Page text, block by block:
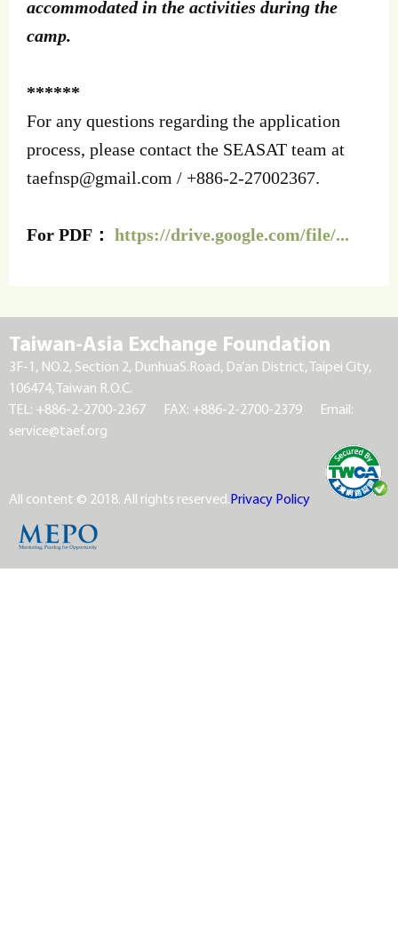
accommodated in the activities during the
camp.
******
For any questions regarding the application
process, please contact the SEASAT team at
taefnsp@gmail.com / +886-2-27002367.
For PDF： https://drive.google.com/file/...
Taiwan-Asia Exchange Foundation
3F-1, NO.2, Section 2, DunhuaS.Road, Da’an District, Taipei City,
106474, Taiwan R.O.C.
TEL: +886-2-2700-2367
FAX: +886-2-2700-2379
Email:
service@taef.org
All content © 2018. All rights reserved.Privacy Policy